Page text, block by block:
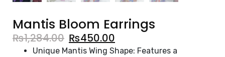
Mantis Bloom Earrings
₨1,284.00 ₨450.00
Unique Mantis Wing Shape: Features a